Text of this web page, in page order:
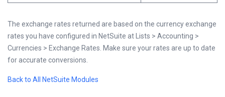
The exchange rates returned are based on the currency exchange
rates you have configured in NetSuite at Lists > Accounting >
Currencies > Exchange Rates. Make sure your rates are up to date
for accurate conversions.
Back to All NetSuite Modules